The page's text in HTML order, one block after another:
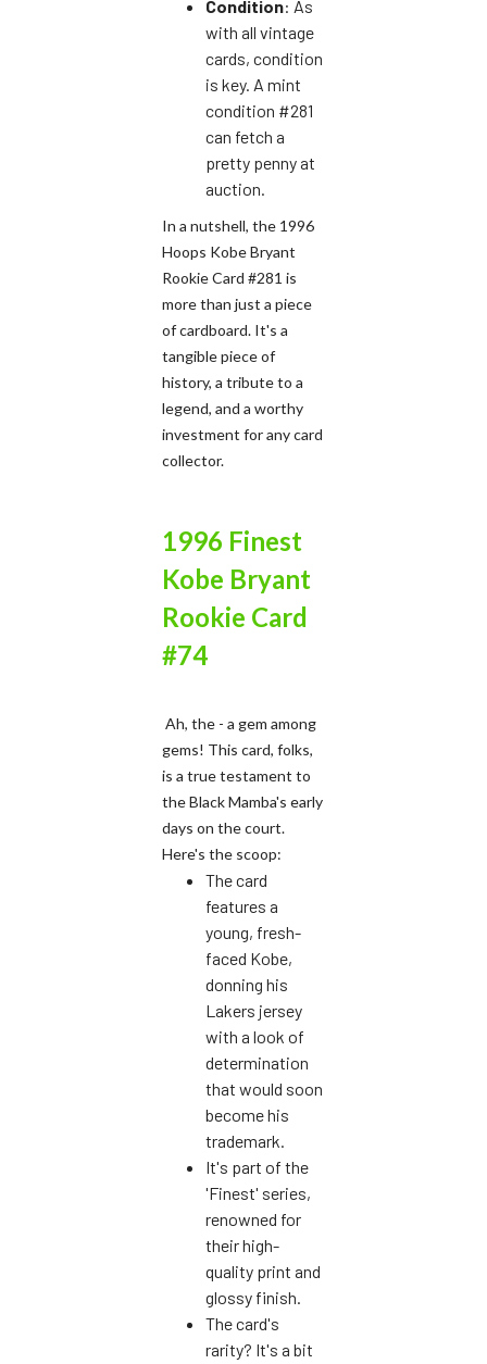
Condition: As
with all vintage
cards, condition
is key. A mint
condition #281
can fetch a
pretty penny at
auction.
In a nutshell, the 1996
Hoops Kobe Bryant
Rookie Card #281 is
more than just a piece
of cardboard. It's a
tangible piece of
history, a tribute to a
legend, and a worthy
investment for any card
collector.
1996 Finest
Kobe Bryant
Rookie Card
#74
Ah, the - a gem among
gems! This card, folks,
is a true testament to
the Black Mamba's early
days on the court.
Here's the scoop:
The card
features a
young, fresh-
faced Kobe,
donning his
Lakers jersey
with a look of
determination
that would soon
become his
trademark.
It's part of the
'Finest' series,
renowned for
their high-
quality print and
glossy finish.
The card's
rarity? It's a bit